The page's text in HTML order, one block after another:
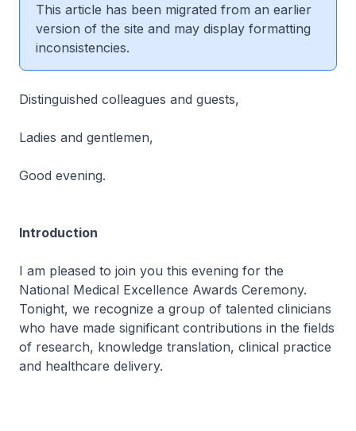
This article has been migrated from an earlier
version of the site and may display formatting
inconsistencies.
Distinguished colleagues and guests,
Ladies and gentlemen,
Good evening.
Introduction
I am pleased to join you this evening for the
National Medical Excellence Awards Ceremony.
Tonight, we recognize a group of talented clinicians
who have made significant contributions in the fields
of research, knowledge translation, clinical practice
and healthcare delivery.